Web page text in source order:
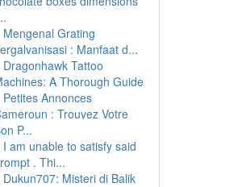
Mengenal Grating
: Manfaat d...
Dragonhawk Tattoo
A Thorough Guide
Petites Annonces
: Trouvez Votre
P...
I am unable to satisfy said
. Thi...
Dukun707: Misteri di Balik